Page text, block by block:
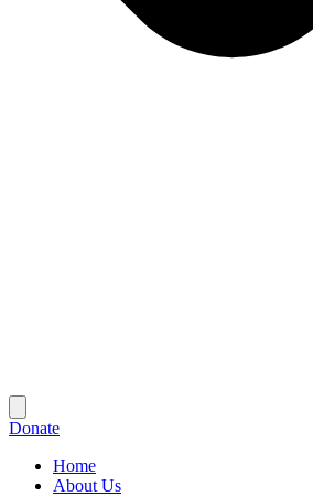
Donate
Home
About Us